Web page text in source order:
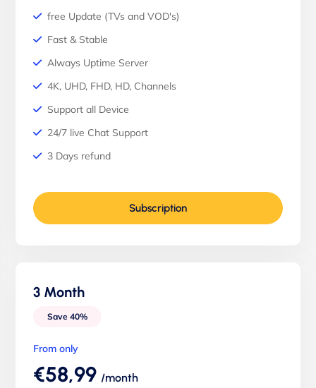
free Update (TVs and VOD's)
Fast & Stable
Always Uptime Server
4K, UHD, FHD, HD, Channels
Support all Device
24/7 live Chat Support
3 Days refund
Subscription
3 Month
Save 40%
From only
€58,99 /month